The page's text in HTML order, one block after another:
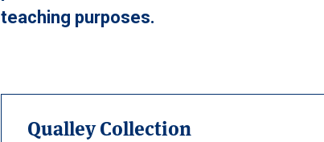
teaching purposes.
Qualley Collection